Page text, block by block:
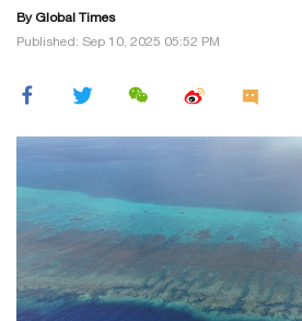
By Global Times
Published: Sep 10, 2025 05:52 PM